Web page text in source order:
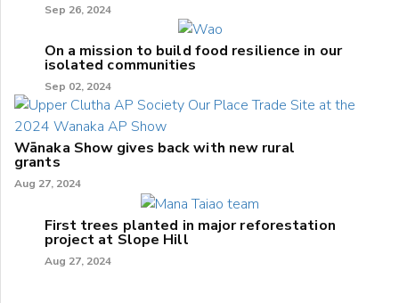
Sep 26, 2024
On a mission to build food resilience in our
isolated communities
Sep 02, 2024
Wānaka Show gives back with new rural
grants
Aug 27, 2024
First trees planted in major reforestation
project at Slope Hill
Aug 27, 2024